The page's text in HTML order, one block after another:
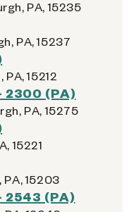
PA, 15235
PA, 15237
15212
2300 (PA)
PA, 15275
15221
15203
2543 (PA)